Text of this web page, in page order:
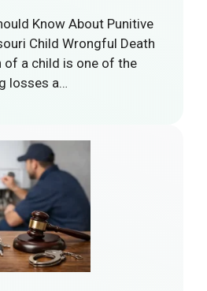
Know About Punitive
Child Wrongful Death
of a child is one of the
losses a…